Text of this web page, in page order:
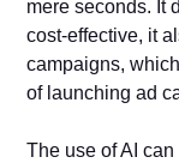
mere seconds. It
cost-effective, it
campaigns,
of launching ad
The use of AI